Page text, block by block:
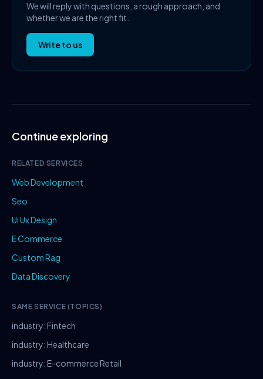
We will reply with questions, a rough approach, and
whether we are the right fit.
Write to us
Continue exploring
RELATED SERVICES
Web Development
Seo
Ui Ux Design
E Commerce
Custom Rag
Data Discovery
SAME SERVICE (TOPICS)
industry: Fintech
industry: Healthcare
industry: E-commerce Retail